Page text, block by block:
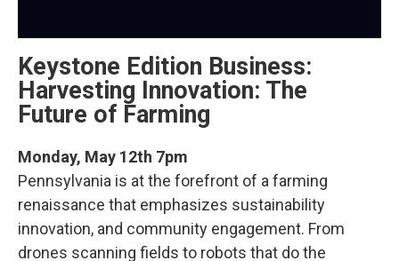
Keystone Edition Business:
Harvesting Innovation: The
Future of Farming
Monday, May 12th 7pm
Pennsylvania is at the forefront of a farming
renaissance that emphasizes sustainability
innovation, and community engagement. From
drones scanning fields to robots that do the